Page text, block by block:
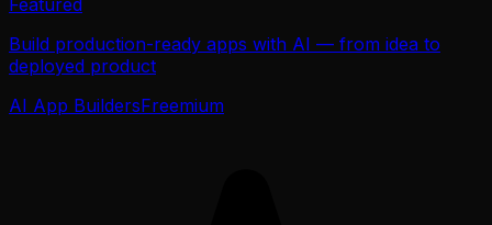
Build production-ready apps with AI — from idea to
deployed product
AI App BuildersFreemium